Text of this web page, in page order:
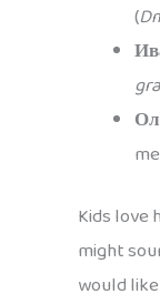
(
Kids love
might
would